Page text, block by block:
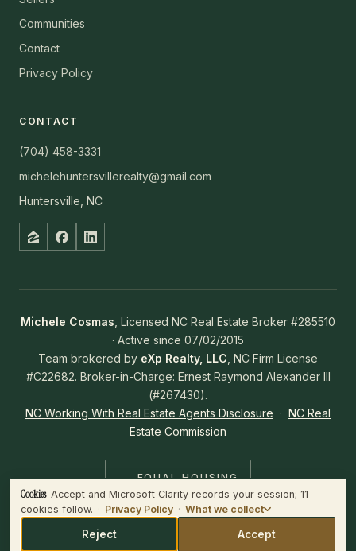
Communities
Contact
Privacy Policy
CONTACT
(704) 458-3331
michelehuntersvillerealty@gmail.com
Huntersville, NC
Michele Cosmas , Licensed NC Real Estate Broker #285510
· Active since 07/02/2015
Team brokered by eXp Realty, LLC , NC Firm License
#C22682. Broker-in-Charge: Ernest Raymond Alexander III
(#267430).
NC Working With Real Estate Agents Disclosure · NC Real
Estate Commission
EQUAL HOUSING
OPPORTUNITY
WHAT WE COLLECT
Microsoft Clarity records the session — clicks, scrolls and mouse
movement — and plays it back to us.
Cookies Accept and Microsoft Clarity records your session; 11
cookies follow. · Privacy Policy · What we collect
Reject Accept